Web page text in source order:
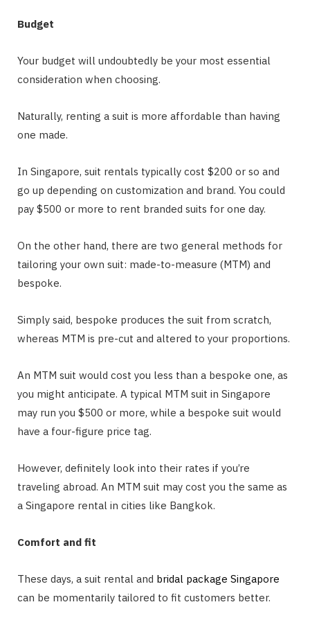
Budget
Your budget will undoubtedly be your most essential
consideration when choosing.
Naturally, renting a suit is more affordable than having
one made.
In Singapore, suit rentals typically cost $200 or so and
go up depending on customization and brand. You could
pay $500 or more to rent branded suits for one day.
On the other hand, there are two general methods for
tailoring your own suit: made-to-measure (MTM) and
bespoke.
Simply said, bespoke produces the suit from scratch,
whereas MTM is pre-cut and altered to your proportions.
An MTM suit would cost you less than a bespoke one, as
you might anticipate. A typical MTM suit in Singapore
may run you $500 or more, while a bespoke suit would
have a four-figure price tag.
However, definitely look into their rates if you’re
traveling abroad. An MTM suit may cost you the same as
a Singapore rental in cities like Bangkok.
Comfort and fit
These days, a suit rental and bridal package Singapore
can be momentarily tailored to fit customers better.